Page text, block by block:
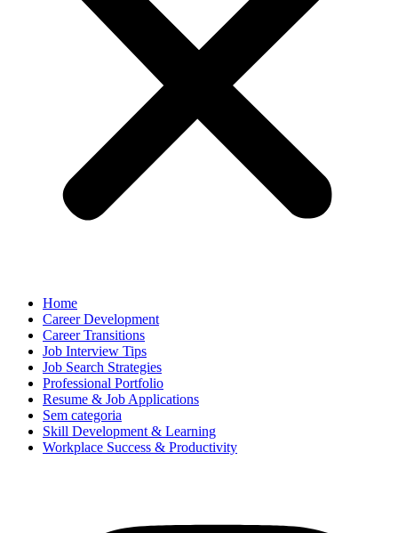
Home
Career Development
Career Transitions
Job Interview Tips
Job Search Strategies
Professional Portfolio
Resume & Job Applications
Sem categoria
Skill Development & Learning
Workplace Success & Productivity